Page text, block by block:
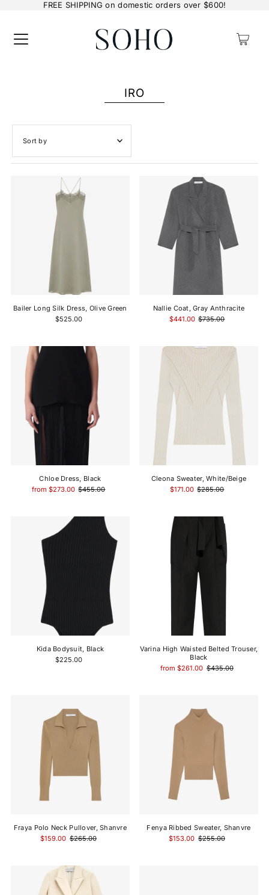
FREE SHIPPING on domestic orders over $600!
0
IRO
Featured
Most relevant
Best selling
Alphabetically, A-Z
Alphabetically, Z-A
Price, low to high
Price, high to low
Date, old to new
Date, new to old
Bailer Long Silk Dress, Olive Green
$525.00
Nallie Coat, Gray Anthracite
$441.00 $735.00
Chloe Dress, Black
from $273.00 $455.00
Cleona Sweater, White/Beige
$171.00 $285.00
Kida Bodysuit, Black
$225.00
Varina High Waisted Belted Trouser,
Black
from $261.00 $435.00
Fraya Polo Neck Pullover, Shanvre
$159.00 $265.00
Fenya Ribbed Sweater, Shanvre
$153.00 $255.00